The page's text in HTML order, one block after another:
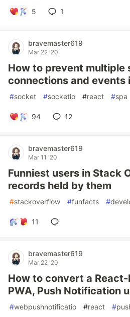
5 1
bravemaster619
Mar 22 '20
How to prevent multiple
connections and events
#socket #socketio #react #spa
94 12
bravemaster619
Mar 11 '20
Funniest users in Stack
records held by them
#stackoverflow #funfacts #
11
bravemaster619
Mar 22 '20
How to convert a
PWA, Push Notification
#webpushnotificatio #react #